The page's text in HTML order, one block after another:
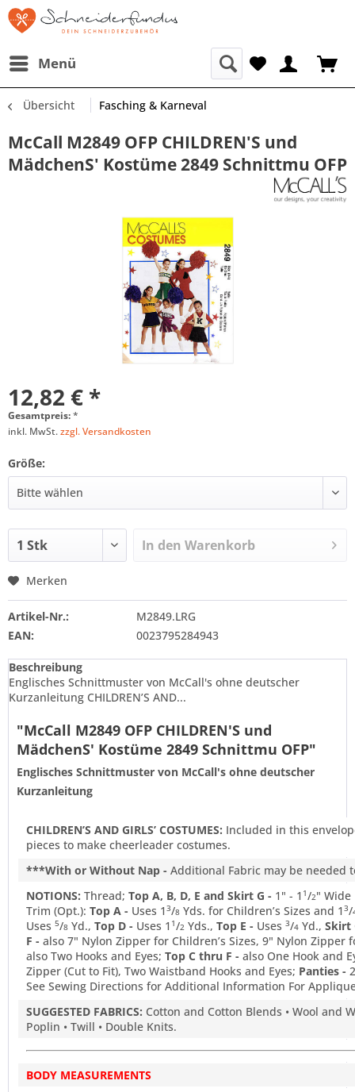
Menü
Übersicht Fasching & Karneval
McCall M2849 OFP CHILDREN'S und
MädchenS' Kostüme 2849 Schnittmu OFP
12,82 € *
Gesamtpreis:*
inkl. MwSt.zzgl. Versandkosten
Größe:
In den Warenkorb
Merken
Artikel-Nr.:
M2849.LRG
EAN:
0023795284943
Beschreibung
Englisches Schnittmuster von McCall's ohne deutscher
Kurzanleitung CHILDREN’S AND...
"McCall M2849 OFP CHILDREN'S und
MädchenS' Kostüme 2849 Schnittmu OFP"
Englisches Schnittmuster von McCall's ohne deutscher
Kurzanleitung
CHILDREN’S AND GIRLS’ COSTUMES: Included in this
pieces to make cheerleader costumes.
***With or Without Nap - Additional Fabric may be needed
NOTIONS: Thread; Top A, B, D, E and Skirt G - 1" - 1 1/2"
Trim (Opt.): Top A - Uses 1 3/8 Yds. for Children’s Sizes and 1 3/
Uses 5/8 Yd., Top D - Uses 1 1/2 Yds., Top E - Uses 3/4 Yd., Skirt
F - also 7" Nylon Zipper for Children’s Sizes, 9" Nylon Zipper
also Two Hooks and Eyes; Top C thru F - also One Hook and
Zipper (Cut to Fit), Two Waistband Hooks and Eyes; Panties - 2
See Sewing Directions for Additional Information For
SUGGESTED FABRICS: Cotton and Cotton Blends • Wool and
Poplin • Twill • Double Knits.
BODY MEASUREMENTS